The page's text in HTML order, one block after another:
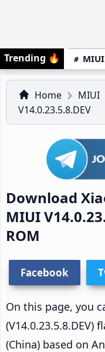
Trending 🔥
Home MIUI
V14.0.23.5.8.DEV
Download
MIUI
ROM
Facebook
On this page, you
(V14.0.23.5.8.DEV)
(China) based on